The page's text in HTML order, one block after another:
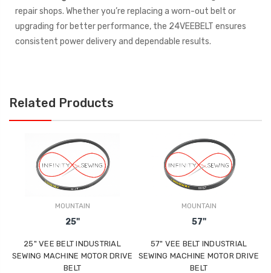
repair shops. Whether you’re replacing a worn-out belt or
upgrading for better performance, the 24VEEBELT ensures
consistent power delivery and dependable results.
Related Products
MOUNTAIN
25"
25" VEE BELT INDUSTRIAL
SEWING MACHINE MOTOR DRIVE
BELT
MOUNTAIN
57"
57" VEE BELT INDUSTRIAL
SEWING MACHINE MOTOR DRIVE
BELT